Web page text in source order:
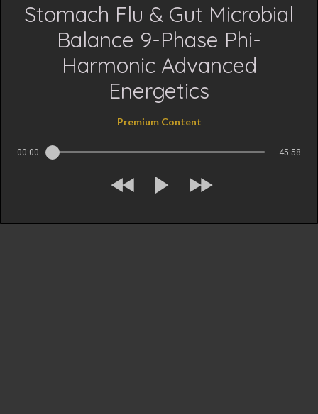
Stomach Flu & Gut Microbial
Balance 9-Phase Phi-
Harmonic Advanced
Energetics
Premium Content
00:00 45:58